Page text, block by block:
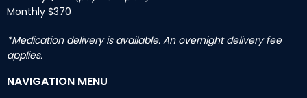
Monthly $370
*Medication delivery is available. An overnight delivery fee
applies.
NAVIGATION MENU